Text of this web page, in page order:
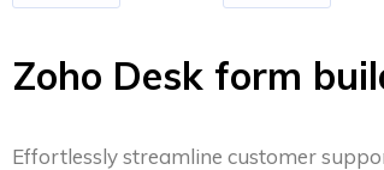
Zoho Desk form
Effortlessly streamline customer